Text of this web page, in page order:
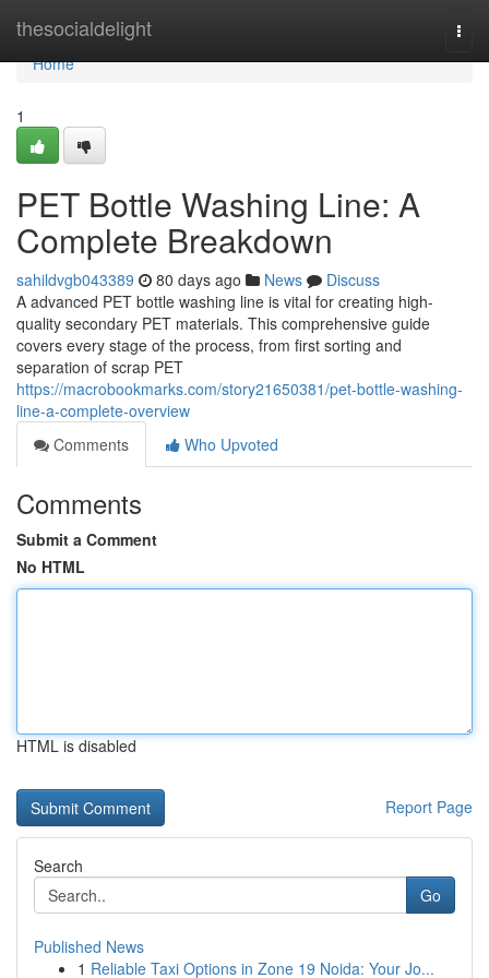
thesocialdelight
Home
Home
1
PET Bottle Washing Line: A
Complete Breakdown
sahildvgb043389 80 days ago News
Discuss
A advanced PET bottle washing line is vital for creating high-
quality secondary PET materials. This comprehensive guide
covers every stage of the process, from first sorting and
separation of scrap PET
https://macrobookmarks.com/story21650381/pet-bottle-washing-
line-a-complete-overview
Comments
Who Upvoted
Comments
Submit a Comment
No HTML
HTML is disabled
Report Page
Search
Go
Published News
1 Reliable Taxi Options in Zone 19 Noida: Your Jo...